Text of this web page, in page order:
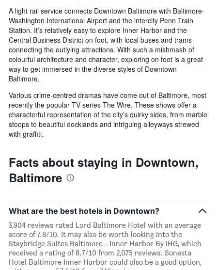
A light rail service connects Downtown Baltimore with Baltimore-
Washington International Airport and the intercity Penn Train
Station. It’s relatively easy to explore Inner Harbor and the
Central Business District on foot, with local buses and trams
connecting the outlying attractions. With such a mishmash of
colourful architecture and character, exploring on foot is a great
way to get immersed in the diverse styles of Downtown
Baltimore.
Various crime-centred dramas have come out of Baltimore, most
recently the popular TV series The Wire. These shows offer a
characterful representation of the city’s quirky sides, from marble
stoops to beautiful docklands and intriguing alleyways strewed
with graffiti.
Facts about staying in Downtown,
Baltimore
What are the best hotels in Downtown?
3,904 reviews rated Lord Baltimore Hotel with an average
score of 7.8/10. It may also be worth looking into the
Staybridge Suites Baltimore - Inner Harbor By IHG, which
received a rating of 8.7/10 from 2,075 reviews. Sonesta
Hotel Baltimore Inner Harbor could also be a good option,